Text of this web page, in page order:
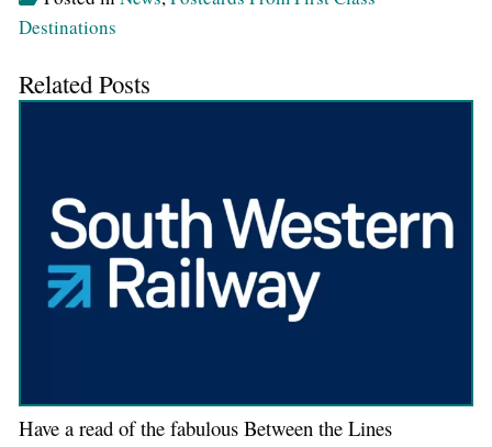
Destinations
Related Posts
Have a read of the fabulous Between the Lines